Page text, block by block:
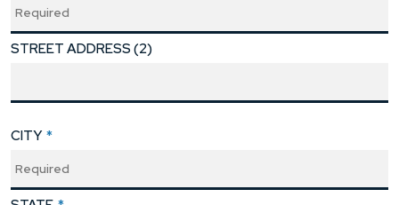
STREET ADDRESS (2)
CITY *